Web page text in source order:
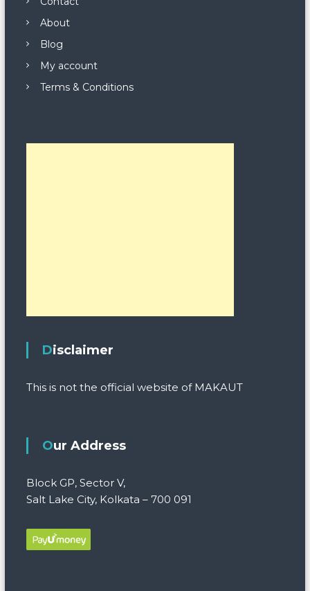
About
Blog
My account
Terms & Conditions
Disclaimer
This is not the official website of MAKAUT
Our Address
Block GP, Sector V,
Salt Lake City, Kolkata – 700 091